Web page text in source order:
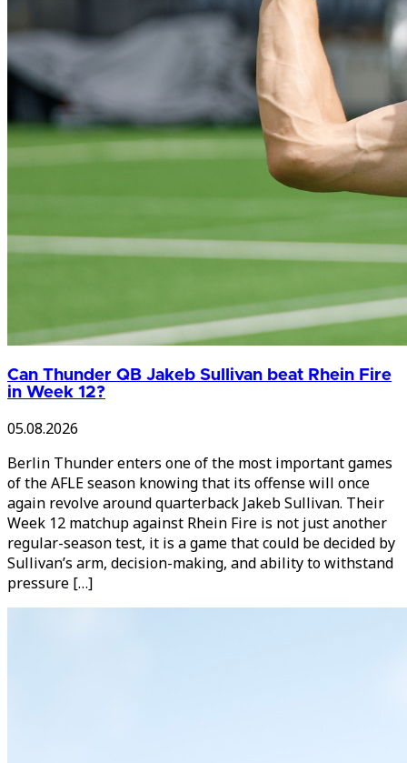
Can Thunder QB Jakeb Sullivan beat Rhein Fire
in Week 12?
05.08.2026
Berlin Thunder enters one of the most important games
of the AFLE season knowing that its offense will once
again revolve around quarterback Jakeb Sullivan. Their
Week 12 matchup against Rhein Fire is not just another
regular-season test, it is a game that could be decided by
Sullivan’s arm, decision-making, and ability to withstand
pressure […]